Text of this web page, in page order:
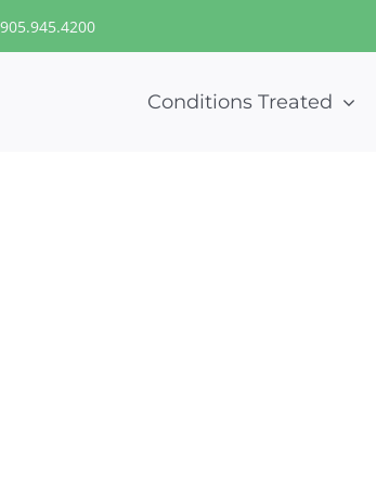
905.945.4200
Conditions Treated